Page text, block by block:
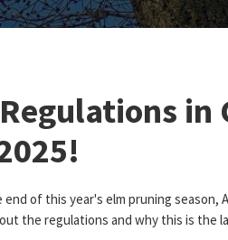
in
end of this year's elm pruning season,
the regulations and why this is the